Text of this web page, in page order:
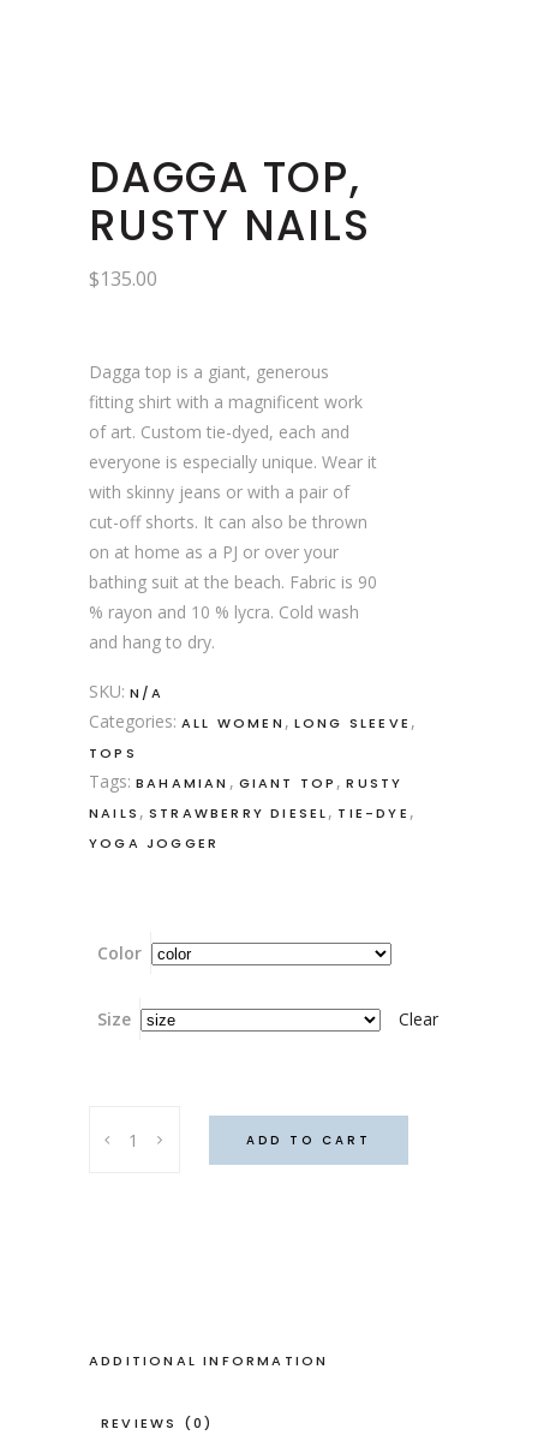
DAGGA TOP,
RUSTY NAILS
$135.00
Dagga top is a giant, generous
fitting shirt with a magnificent work
of art. Custom tie-dyed, each and
everyone is especially unique. Wear it
with skinny jeans or with a pair of
cut-off shorts. It can also be thrown
on at home as a PJ or over your
bathing suit at the beach. Fabric is 90
% rayon and 10 % lycra. Cold wash
and hang to dry.
SKU: N/A
Categories: ALL WOMEN , LONG SLEEVE ,
TOPS
Tags: BAHAMIAN , GIANT TOP ,RUSTY
NAILS , STRAWBERRY DIESEL, TIE-DYE ,
YOGA JOGGER
Color
Size Clear
top,
ADD TO CART
ADDITIONAL INFORMATION
REVIEWS (0)